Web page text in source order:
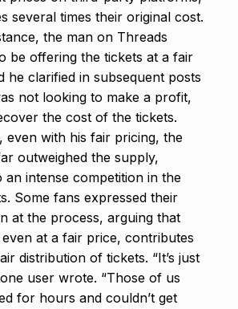
several times their original cost.
the man on Threads
be offering the tickets at a fair
he clarified in subsequent posts
not looking to make a profit,
the cost of the tickets.
even with his fair pricing, the
outweighed the supply,
an intense competition in the
Some fans expressed their
at the process, arguing that
even at a fair price, contributes
distribution of tickets. “It’s just
user wrote. “Those of us
for hours and couldn’t get